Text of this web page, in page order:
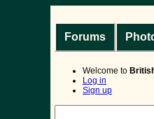
Forums
Welcome to
Log in
Sign up